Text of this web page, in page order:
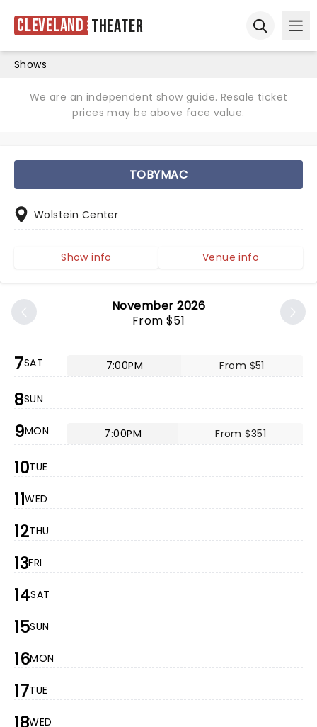
Cleveland Theater
Shows
We are an independent show guide. Resale ticket
prices may be above face value.
November 2026
From $51
7SAT 7:00PM From $51
8SUN
9MON 7:00PM From $351
10TUE
11WED
12THU
13FRI
14SAT
15SUN
16MON
17TUE
WED
TOBYMAC
Wolstein Center
Show info Venue info